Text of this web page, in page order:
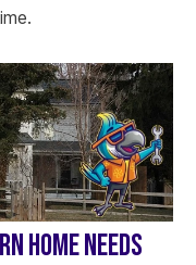
HOME NEEDS